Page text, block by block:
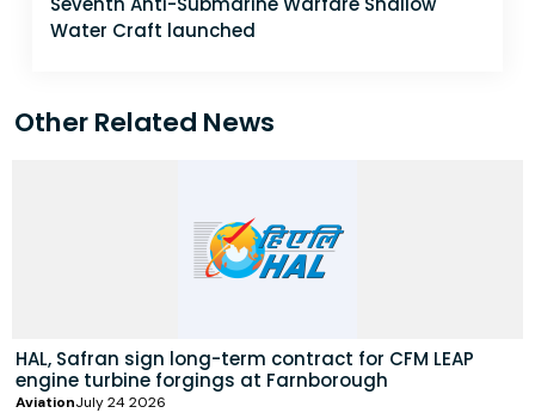
Water Craft launched
Other Related News
HAL, Safran sign long-term contract for CFM LEAP
engine turbine forgings at Farnborough
AviationJuly 24 2026